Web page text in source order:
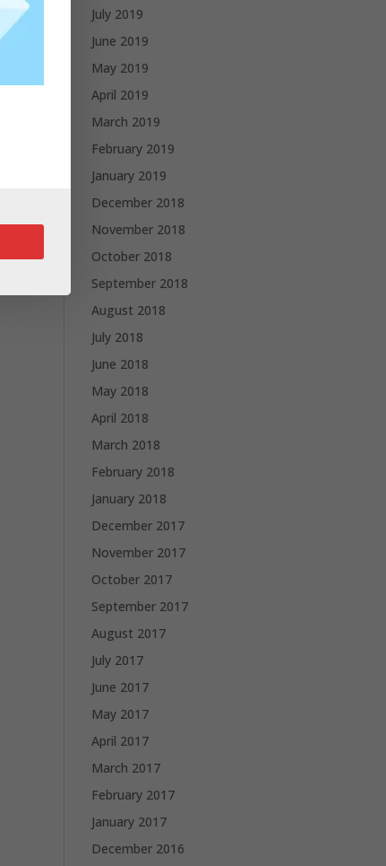
July 2019
June 2019
May 2019
April 2019
March 2019
February 2019
January 2019
December 2018
November 2018
October 2018
September 2018
August 2018
July 2018
June 2018
May 2018
April 2018
March 2018
February 2018
January 2018
December 2017
November 2017
October 2017
September 2017
August 2017
July 2017
June 2017
May 2017
April 2017
March 2017
February 2017
January 2017
December 2016